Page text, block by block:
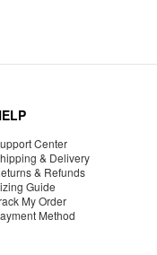
Center
& Delivery
& Refunds
Guide
My Order
Method